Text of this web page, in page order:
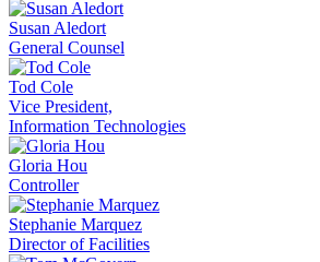
Susan Aledort
General Counsel
Tod Cole
Vice President,
Information Technologies
Gloria Hou
Controller
Stephanie Marquez
Director of Facilities